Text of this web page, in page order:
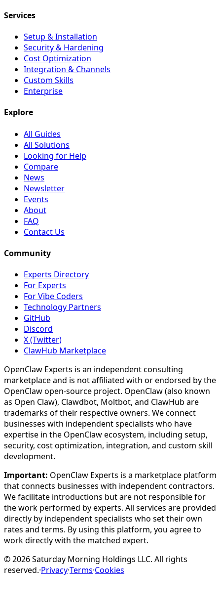
Services
Setup & Installation
Security & Hardening
Cost Optimization
Integration & Channels
Custom Skills
Enterprise
Explore
All Guides
All Solutions
Looking for Help
Compare
News
Newsletter
Events
About
FAQ
Contact Us
Community
Experts Directory
For Experts
For Vibe Coders
Technology Partners
GitHub
Discord
X (Twitter)
ClawHub Marketplace
OpenClaw Experts is an independent consulting
marketplace and is not affiliated with or endorsed by the
OpenClaw open-source project. OpenClaw (also known
as Open Claw), Clawdbot, Moltbot, and ClawHub are
trademarks of their respective owners. We connect
businesses with independent specialists who have
expertise in the OpenClaw ecosystem, including setup,
security, cost optimization, integration, and custom skill
development.
Important: OpenClaw Experts is a marketplace platform
that connects businesses with independent contractors.
We facilitate introductions but are not responsible for
the work performed by experts. All services are provided
directly by independent specialists who set their own
rates and terms. By using this platform, you agree to
work directly with the matched expert.
©2026Saturday Morning Holdings LLC. All rights
reserved.·Privacy·Terms·Cookies